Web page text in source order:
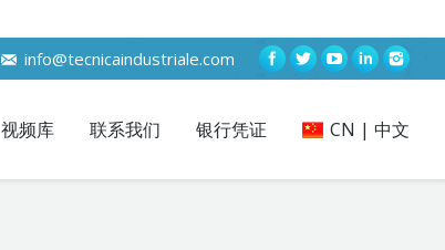
info@tecnicaindustriale.com
视频库 联系我们 银行凭证 CN | 中文